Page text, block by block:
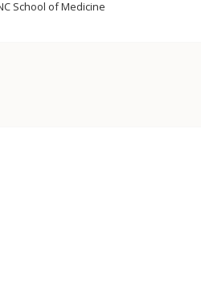
School of Medicine